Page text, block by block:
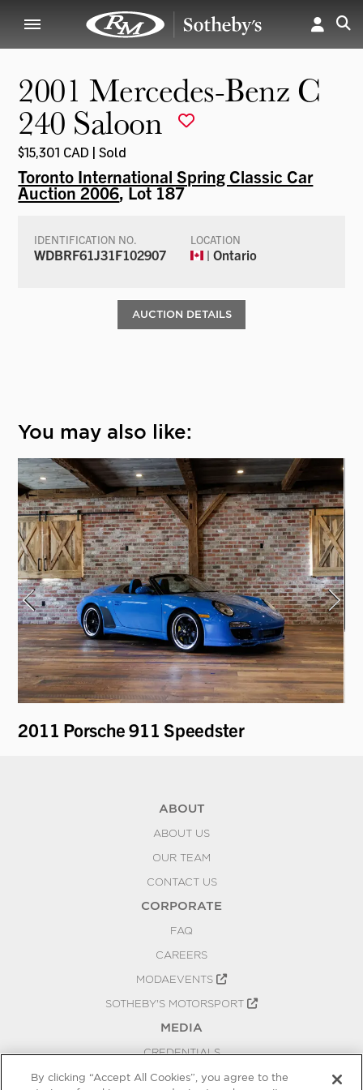
2001 Mercedes-Benz C
240 Saloon
$15,301 CAD | Sold
Toronto International Spring Classic Car
Auction 2006, Lot 187
IDENTIFICATION NO.
WDBRF61J31F102907
LOCATION
| Ontario
AUCTION DETAILS
You may also like:
2011 Porsche 911 Speedster
ABOUT
ABOUT US
OUR TEAM
CONTACT US
CORPORATE
FAQ
CAREERS
MODAEVENTS
SOTHEBY'S MOTORSPORT
MEDIA
CREDENTIALS
PRESS RELEASES
By clicking “Accept All Cookies”, you agree to the